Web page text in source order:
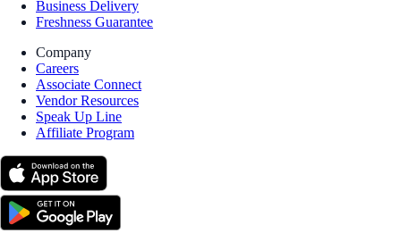
Business Delivery
Freshness Guarantee
Company
Careers
Associate Connect
Vendor Resources
Speak Up Line
Affiliate Program